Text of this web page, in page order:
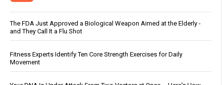
The FDA Just Approved a Biological Weapon Aimed at the Elderly -
and They Call It a Flu Shot
Fitness Experts Identify Ten Core Strength Exercises for Daily
Movement